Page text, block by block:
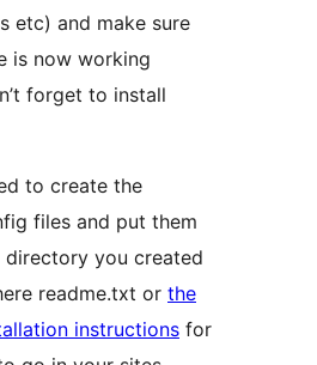
etc) and make sure
is now working
forget to install
to create the
files and put them
you created
readme.txt or the
instructions for